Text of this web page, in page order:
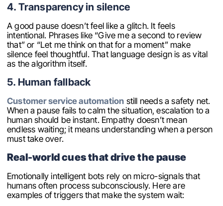
4. Transparency in silence
A good pause doesn’t feel like a glitch. It feels
intentional. Phrases like “Give me a second to review
that” or “Let me think on that for a moment” make
silence feel thoughtful. That language design is as vital
as the algorithm itself.
5. Human fallback
Customer service automation still needs a safety net.
When a pause fails to calm the situation, escalation to a
human should be instant. Empathy doesn’t mean
endless waiting; it means understanding when a person
must take over.
Real-world cues that drive the pause
Emotionally intelligent bots rely on micro-signals that
humans often process subconsciously. Here are
examples of triggers that make the system wait: